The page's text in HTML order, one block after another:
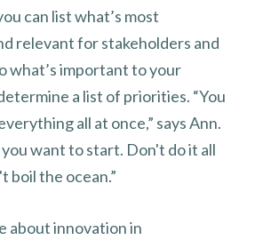
can list what’s most
relevant for stakeholders and
what’s important to your
a list of priorities. “You
all at once,” says Ann.
want to start. Don't do it all
boil the ocean.”
about innovation in